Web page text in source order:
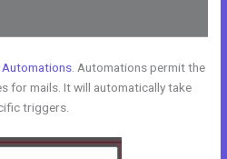
Automations . Automations permit the
for mails. It will automatically take
triggers.